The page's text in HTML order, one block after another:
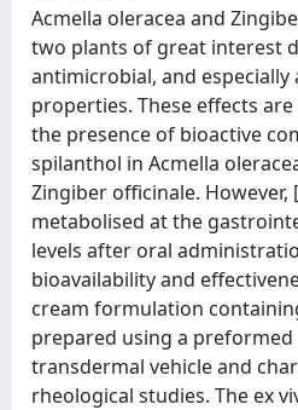
Acmella oleracea and
two plants of great interest
antimicrobial, and
properties. These effects
the presence of bioactive
spilanthol in Acmella
Zingiber officinale.
metabolised at the
levels after oral
bioavailability and
cream formulation
prepared using a
transdermal vehicle and
rheological studies. The ex